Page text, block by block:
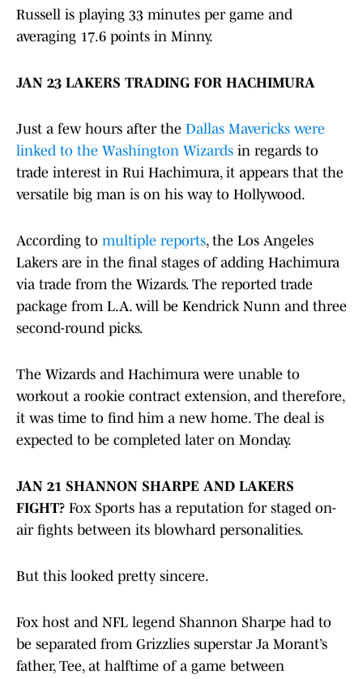
Russell is playing 33 minutes per game and
averaging 17.6 points in Minny.
JAN 23 LAKERS TRADING FOR HACHIMURA
Just a few hours after the Dallas Mavericks were
linked to the Washington Wizards in regards to
trade interest in Rui Hachimura, it appears that the
versatile big man is on his way to Hollywood.
According to multiple reports, the Los Angeles
Lakers are in the final stages of adding Hachimura
via trade from the Wizards. The reported trade
package from L.A. will be Kendrick Nunn and three
second-round picks.
The Wizards and Hachimura were unable to
workout a rookie contract extension, and therefore,
it was time to find him a new home. The deal is
expected to be completed later on Monday.
JAN 21 SHANNON SHARPE AND LAKERS
FIGHT? Fox Sports has a reputation for staged on-
air fights between its blowhard personalities.
But this looked pretty sincere.
Fox host and NFL legend Shannon Sharpe had to
be separated from Grizzlies superstar Ja Morant’s
father, Tee, at halftime of a game between